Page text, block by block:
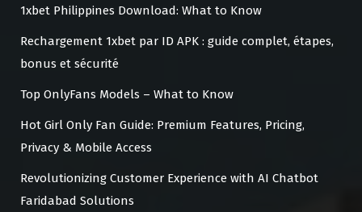
1xbet Philippines Download: What to Know
Rechargement 1xbet par ID APK : guide complet, étapes,
bonus et sécurité
Top OnlyFans Models – What to Know
Hot Girl Only Fan Guide: Premium Features, Pricing,
Privacy & Mobile Access
Revolutionizing Customer Experience with AI Chatbot
Faridabad Solutions